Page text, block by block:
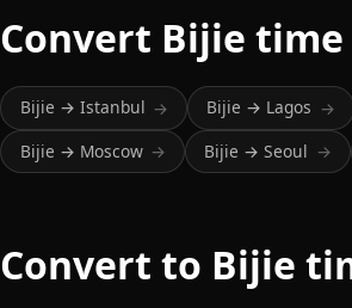
Convert Bijie time
Bijie → Istanbul → Bijie → Lagos →
Bijie → Moscow → Bijie → Seoul →
Convert to Bijie